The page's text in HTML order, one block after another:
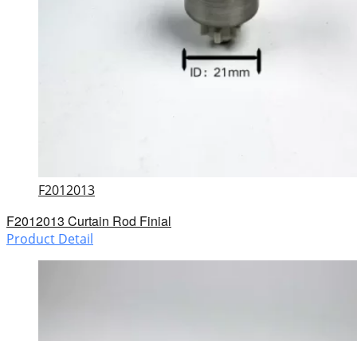
F2012013
F2012013 Curtain Rod Finial
Product Detail